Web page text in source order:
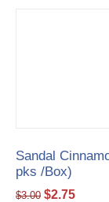
Sandal
pks /Box)
$3.00 $2.75